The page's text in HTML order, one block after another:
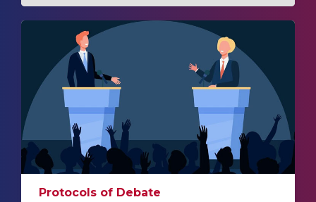
Protocols of Debate